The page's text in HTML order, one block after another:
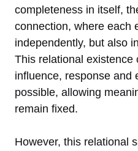
completeness in itself,
connection, where each
independently, but also
This relational existence
influence, response and
possible, allowing
remain fixed.
However, this relational